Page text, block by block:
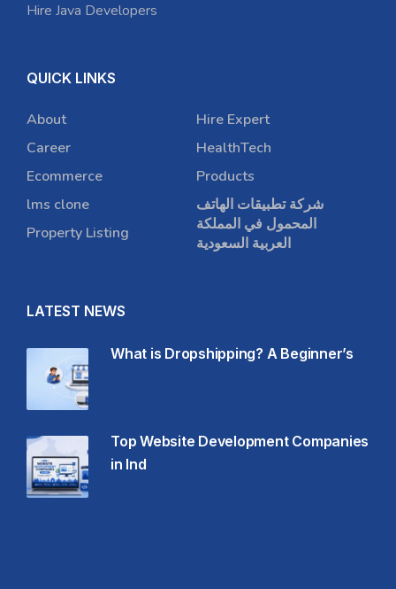
Hire Java Developers
QUICK LINKS
About
Career
Ecommerce
lms clone
Property Listing
Hire Expert
HealthTech
Products
شركة تطبيقات الهاتف
المحمول في المملكة
العربية السعودية
LATEST NEWS
What is Dropshipping? A Beginner’s
Top Website Development Companies
in Ind